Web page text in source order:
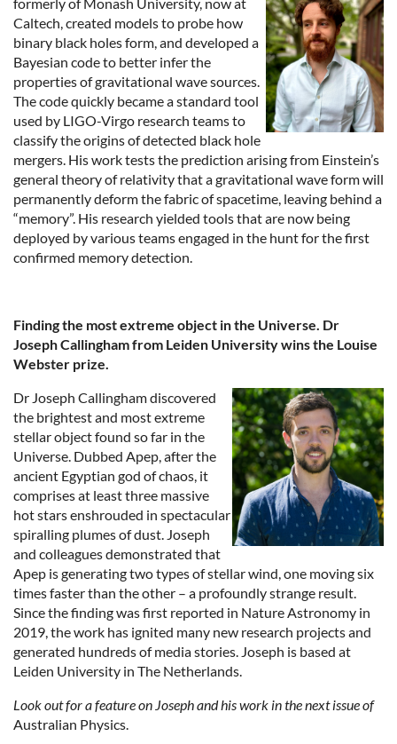
Caltech, created models to probe how
binary black holes form, and developed a
Bayesian code to better infer the
properties of gravitational wave sources.
The code quickly became a standard tool
used by LIGO-Virgo research teams to
classify the origins of detected black hole
mergers. His work tests the prediction arising from Einstein’s
general theory of relativity that a gravitational wave form will
permanently deform the fabric of spacetime, leaving behind a
“memory”. His research yielded tools that are now being
deployed by various teams engaged in the hunt for the first
confirmed memory detection.
Finding the most extreme object in the Universe. Dr
Joseph Callingham from Leiden University wins the Louise
Webster prize.
Dr Joseph Callingham discovered
the brightest and most extreme
stellar object found so far in the
Universe. Dubbed Apep, after the
ancient Egyptian god of chaos, it
comprises at least three massive
hot stars enshrouded in spectacular
spiralling plumes of dust. Joseph
and colleagues demonstrated that
Apep is generating two types of stellar wind, one moving six
times faster than the other – a profoundly strange result.
Since the finding was first reported in Nature Astronomy in
2019, the work has ignited many new research projects and
generated hundreds of media stories. Joseph is based at
Leiden University in The Netherlands.
Look out for a feature on Joseph and his work in the next issue of
Australian Physics.